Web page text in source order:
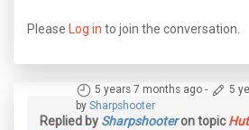
Please Log in to join the conversation.
5 years 7 months ago - 5
by Sharpshooter
Replied by Sharpshooteron topic